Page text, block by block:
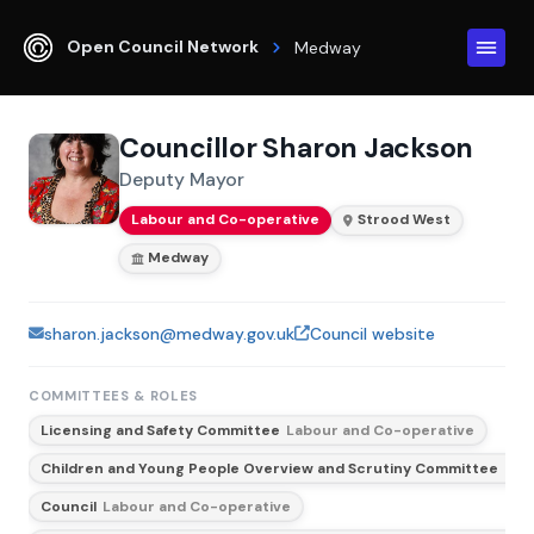
Open Council Network Medway
Councillor Sharon Jackson
Deputy Mayor
Labour and Co-operative
Strood West
Medway
sharon.jackson@medway.gov.uk Council website
COMMITTEES & ROLES
Licensing and Safety Committee Labour and Co-operative
Children and Young People Overview and Scrutiny Committee
Council Labour and Co-operative